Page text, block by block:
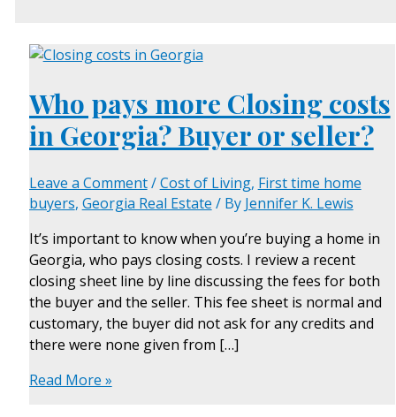
Who pays more Closing costs
in Georgia? Buyer or seller?
Leave a Comment/Cost of Living, First time home
buyers, Georgia Real Estate / By Jennifer K. Lewis
It’s important to know when you’re buying a home in
Georgia, who pays closing costs. I review a recent
closing sheet line by line discussing the fees for both
the buyer and the seller. This fee sheet is normal and
customary, the buyer did not ask for any credits and
there were none given from […]
Read More »